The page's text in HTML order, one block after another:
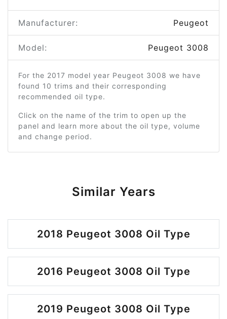
Manufacturer: Peugeot
Model: Peugeot 3008
For the 2017 model year Peugeot 3008 we have
found 10 trims and their corresponding
recommended oil type.
Click on the name of the trim to open up the
panel and learn more about the oil type, volume
and change period.
Similar Years
2018 Peugeot 3008 Oil Type
2016 Peugeot 3008 Oil Type
2019 Peugeot 3008 Oil Type